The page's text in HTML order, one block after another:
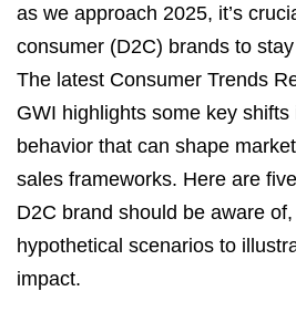
as we approach 2025, it’s
consumer (D2C) brands to
The latest Consumer Trends
GWI highlights some key shifts
behavior that can shape
sales frameworks. Here are
D2C brand should be aware
hypothetical scenarios to
impact.